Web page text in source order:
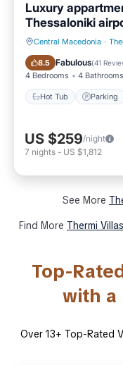
Luxury
Thessaloniki
center ,for 8-23
parties
Central Macedonia ·
8.5 Fabulous(41
4 Bedrooms 4 Bathrooms
Hot Tub Parking
Hot Tub
US $259/night
7 nights - US $1,812
See More
Find More Thermi
Top-
with a
Over 13+ Top-Rated